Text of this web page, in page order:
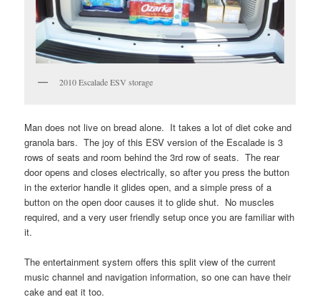
2010 Escalade ESV storage
Man does not live on bread alone. It takes a lot of diet coke and
granola bars. The joy of this ESV version of the Escalade is 3
rows of seats and room behind the 3rd row of seats. The rear
door opens and closes electrically, so after you press the button
in the exterior handle it glides open, and a simple press of a
button on the open door causes it to glide shut. No muscles
required, and a very user friendly setup once you are familiar with
it.
The entertainment system offers this split view of the current
music channel and navigation information, so one can have their
cake and eat it too.